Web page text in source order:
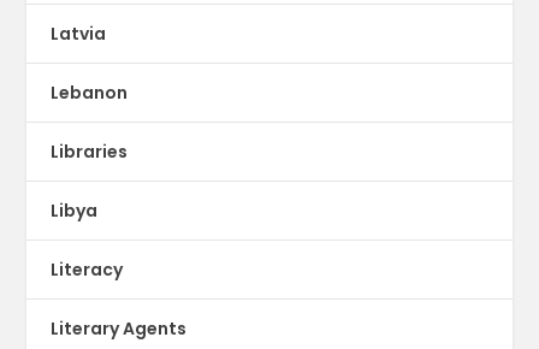
Latvia
Lebanon
Libraries
Libya
Literacy
Literary Agents